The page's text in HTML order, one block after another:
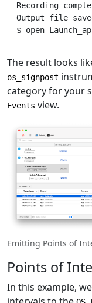
Recording
Output file
$ open
The result looks
os_signpost
category for your
Events view.
Emitting Points of
Points of
In this example,